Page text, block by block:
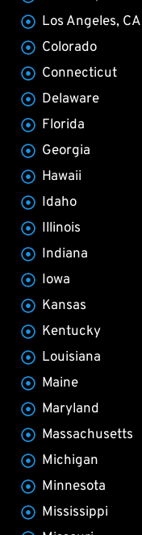
Los Angeles, CA
Colorado
Connecticut
Delaware
Florida
Georgia
Hawaii
Idaho
Illinois
Indiana
Iowa
Kansas
Kentucky
Louisiana
Maine
Maryland
Massachusetts
Michigan
Minnesota
Mississippi